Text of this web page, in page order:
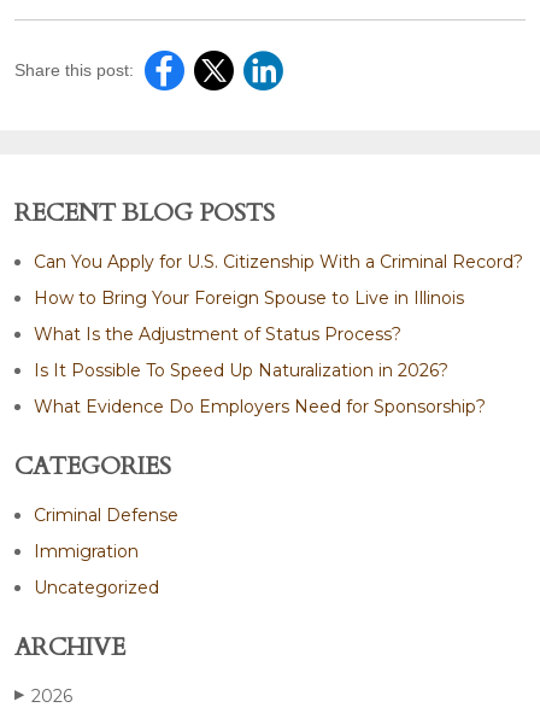
Share this post:
RECENT BLOG POSTS
Can You Apply for U.S. Citizenship With a Criminal Record?
How to Bring Your Foreign Spouse to Live in Illinois
What Is the Adjustment of Status Process?
Is It Possible To Speed Up Naturalization in 2026?
What Evidence Do Employers Need for Sponsorship?
CATEGORIES
Criminal Defense
Immigration
Uncategorized
ARCHIVE
▶ 2026